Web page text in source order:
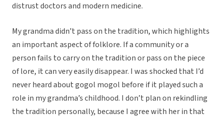
distrust doctors and modern medicine.
My grandma didn’t pass on the tradition, which highlights
an important aspect of folklore. If a community or a
person fails to carry on the tradition or pass on the piece
of lore, it can very easily disappear. I was shocked that I’d
never heard about gogol mogol before if it played such a
role in my grandma’s childhood. I don’t plan on rekindling
the tradition personally, because I agree with her in that